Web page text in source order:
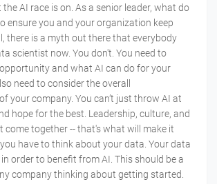
the AI race is on. As a senior leader, what do
ensure you and your organization keep
there is a myth out there that everybody
scientist now. You don't. You need to
and what AI can do for your
need to consider the overall
your company. You can’t just throw AI at
hope for the best. Leadership, culture, and
come together -- that's what will make it
have to think about your data. Your data
order to benefit from AI. This should be a
company thinking about getting started.